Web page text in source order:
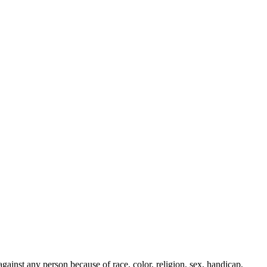
any person because of race, color, religion, sex, handicap,